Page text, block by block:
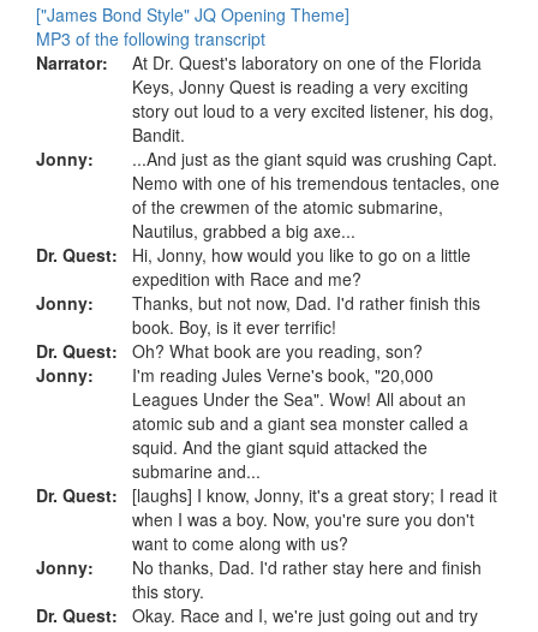
["James Bond Style" JQ Opening Theme]
MP3 of the following transcript
Narrator:
At Dr. Quest's laboratory on one of the Florida
Keys, Jonny Quest is reading a very exciting
story out loud to a very excited listener, his dog,
Bandit.
Jonny:
...And just as the giant squid was crushing Capt.
Nemo with one of his tremendous tentacles, one
of the crewmen of the atomic submarine,
Nautilus, grabbed a big axe...
Dr. Quest:
Hi, Jonny, how would you like to go on a little
expedition with Race and me?
Jonny:
Thanks, but not now, Dad. I'd rather finish this
book. Boy, is it ever terrific!
Dr. Quest:
Oh? What book are you reading, son?
Jonny:
I'm reading Jules Verne's book, "20,000
Leagues Under the Sea". Wow! All about an
atomic sub and a giant sea monster called a
squid. And the giant squid attacked the
submarine and...
Dr. Quest:
[laughs] I know, Jonny, it's a great story; I read it
when I was a boy. Now, you're sure you don't
want to come along with us?
Jonny:
No thanks, Dad. I'd rather stay here and finish
this story.
Dr. Quest:
Okay. Race and I, we're just going out and try